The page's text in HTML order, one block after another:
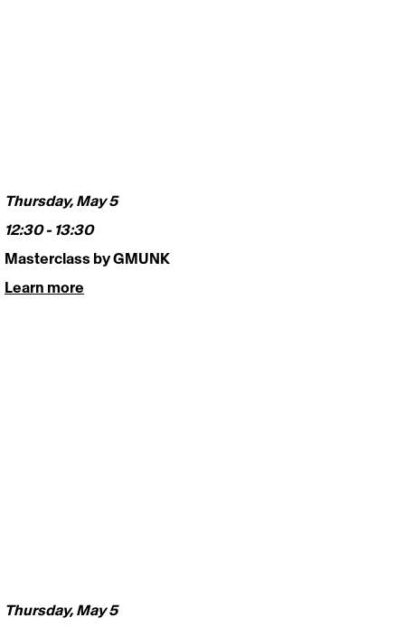
Thursday, May 5
12:30 - 13:30
Masterclass by GMUNK
Learn more
Thursday, May 5